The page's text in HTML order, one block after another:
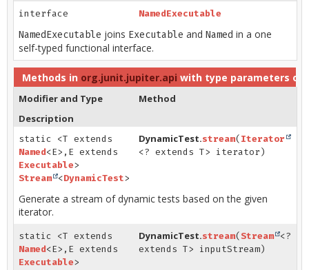
interface NamedExecutable
NamedExecutable joins Executable and Named in a one
self-typed functional interface.
Methods in org.junit.jupiter.api with type parameters of
Modifier and Type
Method
Description
static <T extends
Named<E>, E extends
Executable>
Stream
<DynamicTest>
DynamicTest.stream( Iterator
<? extends T> iterator)
Generate a stream of dynamic tests based on the given
iterator.
static <T extends
Named<E>, E extends
Executable>
DynamicTest.stream(Stream
<?
extends T> inputStream)